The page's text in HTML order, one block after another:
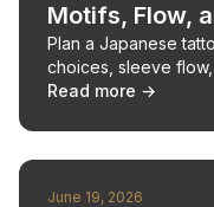
Motifs, Flow,
Plan a Japanese
choices, sleeve
that help before
Read more →
June 19, 2026